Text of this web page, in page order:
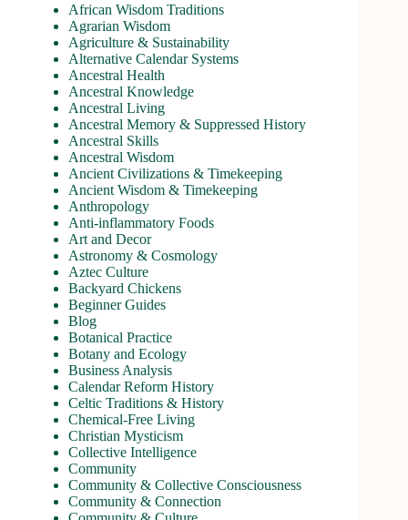
African Wisdom Traditions
Agrarian Wisdom
Agriculture & Sustainability
Alternative Calendar Systems
Ancestral Health
Ancestral Knowledge
Ancestral Living
Ancestral Memory & Suppressed History
Ancestral Skills
Ancestral Wisdom
Ancient Civilizations & Timekeeping
Ancient Wisdom & Timekeeping
Anthropology
Anti-inflammatory Foods
Art and Decor
Astronomy & Cosmology
Aztec Culture
Backyard Chickens
Beginner Guides
Blog
Botanical Practice
Botany and Ecology
Business Analysis
Calendar Reform History
Celtic Traditions & History
Chemical-Free Living
Christian Mysticism
Collective Intelligence
Community
Community & Collective Consciousness
Community & Connection